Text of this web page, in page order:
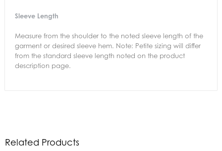
Sleeve Length
Measure from the shoulder to the noted sleeve length of the
garment or desired sleeve hem. Note: Petite sizing will differ
from the standard sleeve length noted on the product
description page.
Related Products